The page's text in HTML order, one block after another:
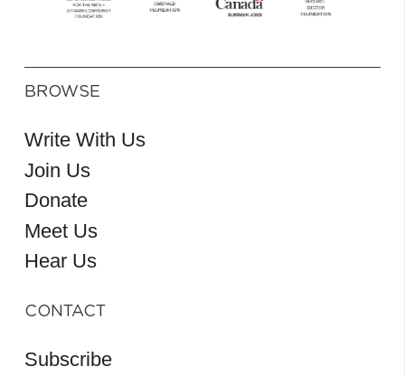
BROWSE
Write With Us
Join Us
Donate
Meet Us
Hear Us
CONTACT
Subscribe